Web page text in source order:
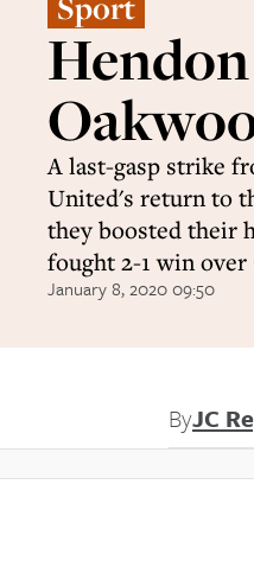
A last-gasp strike
United's return to
they boosted their
fought 2-1 win
January 8, 2020 09:50
ByJC